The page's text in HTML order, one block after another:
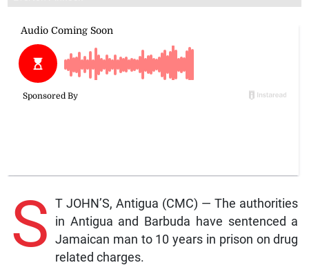
S T JOHN’S, Antigua (CMC) — The authorities
in Antigua and Barbuda have sentenced a
Jamaican man to 10 years in prison on drug
related charges.